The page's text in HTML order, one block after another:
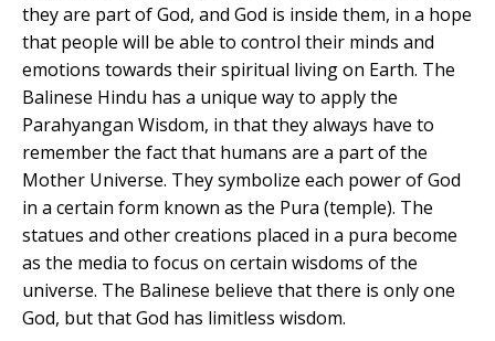
they are part of God, and God is inside them, in a hope
that people will be able to control their minds and
emotions towards their spiritual living on Earth. The
Balinese Hindu has a unique way to apply the
Parahyangan Wisdom, in that they always have to
remember the fact that humans are a part of the
Mother Universe. They symbolize each power of God
in a certain form known as the Pura (temple). The
statues and other creations placed in a pura become
as the media to focus on certain wisdoms of the
universe. The Balinese believe that there is only one
God, but that God has limitless wisdom.